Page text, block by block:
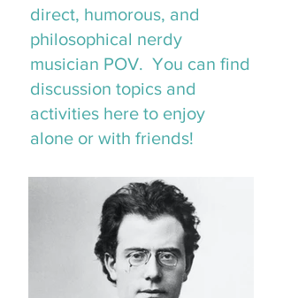
direct, humorous, and
philosophical nerdy
musician POV. You can find
discussion topics and
activities here to enjoy
alone or with friends!